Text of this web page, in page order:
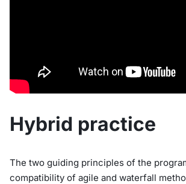
Hybrid practice
The two guiding principles of the
compatibility of agile and waterfall